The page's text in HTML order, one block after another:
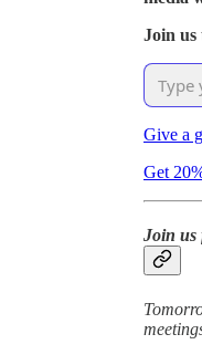
Join us
Give a
Get
Join us